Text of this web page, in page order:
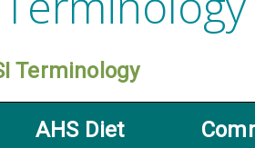
Terminology
AHS Diet